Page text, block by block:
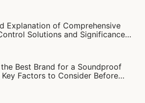
Explanation of Comprehensive
Solutions and Significance
Best Brand for a Soundproof
Key Factors to Consider Before